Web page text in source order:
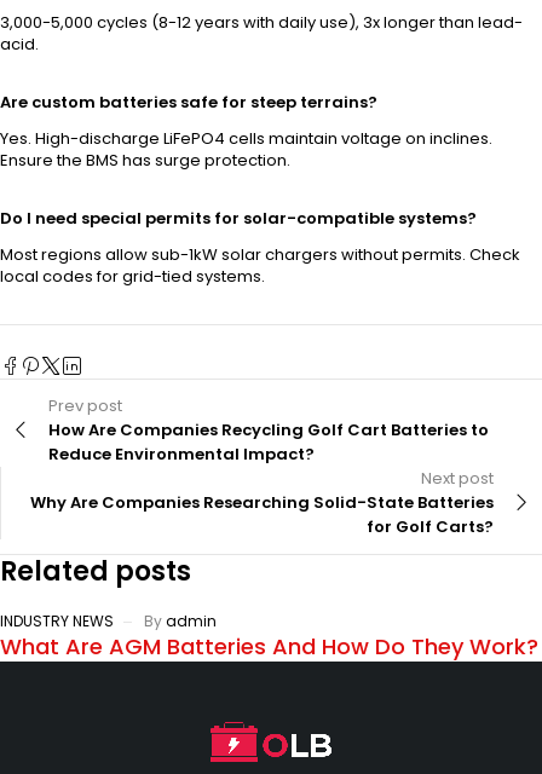
3,000-5,000 cycles (8-12 years with daily use), 3x longer than lead-
acid.
Are custom batteries safe for steep terrains?
Yes. High-discharge LiFePO4 cells maintain voltage on inclines.
Ensure the BMS has surge protection.
Do I need special permits for solar-compatible systems?
Most regions allow sub-1kW solar chargers without permits. Check
local codes for grid-tied systems.
Prev post
How Are Companies Recycling Golf Cart Batteries to
Reduce Environmental Impact?
Next post
Why Are Companies Researching Solid-State Batteries
for Golf Carts?
Related posts
INDUSTRY NEWS Byadmin
What Are AGM Batteries And How Do They Work?